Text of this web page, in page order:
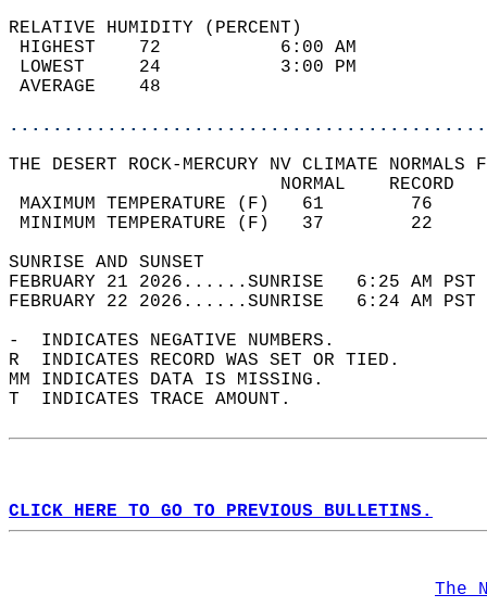
RELATIVE HUMIDITY (PERCENT)
HIGHEST    72
LOWEST     24
THE DESERT ROCK-MERCURY NV CLIMATE NORMALS
MAXIMUM TEMPERATURE
MINIMUM TEMPERATURE
SUNRISE
FEBRUARY 21 2026......SUNRISE   6:25
FEBRUARY 22 2026......SUNRISE   6:24
-  INDICATES NEGATIVE NUMBERS.
R  INDICATES RECORD WAS SET OR TIED.
MM INDICATES DATA IS MISSING.
T  INDICATES TRACE AMOUNT.
CLICK HERE TO GO TO PREVIOUS BULLETINS.
The